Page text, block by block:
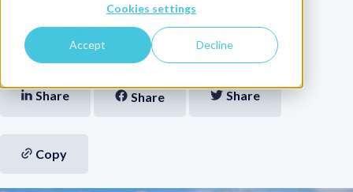
Cookies settings
Accept Decline
Written By:
Graham More
Share Share Share
Copy